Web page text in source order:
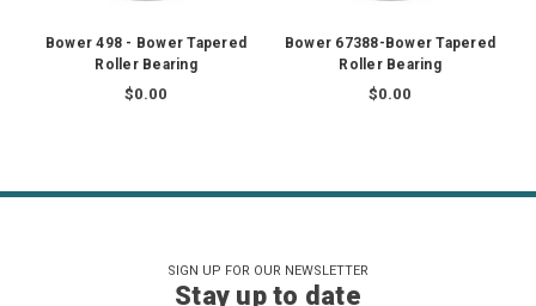
Bower 498 - Bower Tapered
Roller Bearing
$0.00
Bower 67388-Bower Tapered
Roller Bearing
$0.00
SIGN UP FOR OUR NEWSLETTER
Stay up to date